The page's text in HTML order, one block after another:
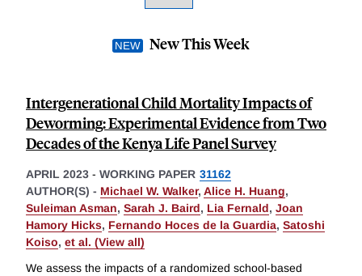
New This Week
Intergenerational Child Mortality Impacts of
Deworming: Experimental Evidence from Two
Decades of the Kenya Life Panel Survey
APRIL 2023 - WORKING PAPER 31162
AUTHOR(S) - Michael W. Walker, Alice H. Huang,
Suleiman Asman, Sarah J. Baird, Lia Fernald, Joan
Hamory Hicks, Fernando Hoces de la Guardia, Satoshi
Koiso, et al. (View all)
We assess the impacts of a randomized school-based